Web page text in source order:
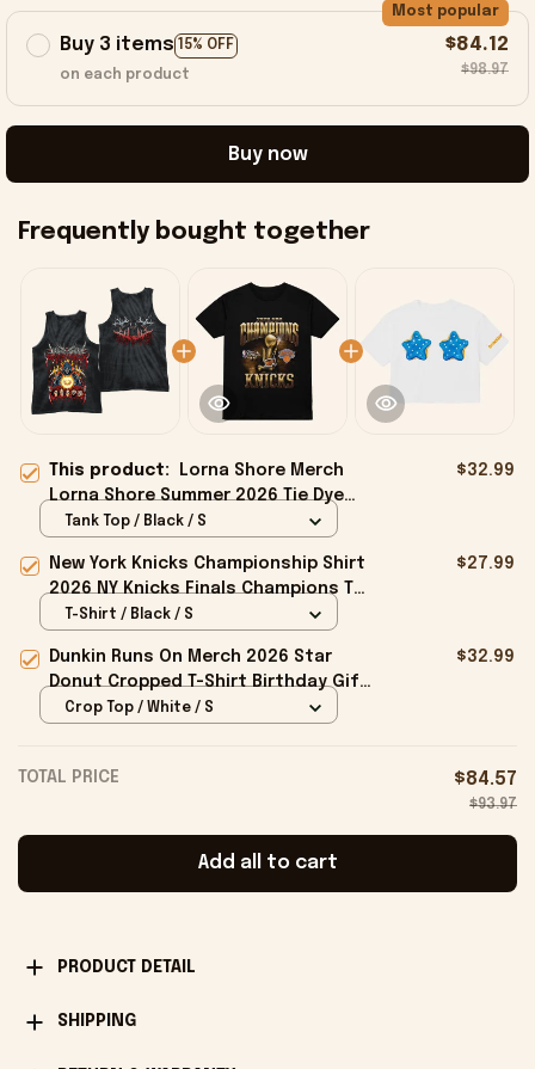
Buy 3 items 15% OFF
Most popular
on each product
$84.12
$98.97
Buy now
Frequently bought together
This product:
Lorna Shore Merch
Lorna Shore Summer 2026 Tie Dye
Tank Top Gifts For Music Lovers
$32.99
Tank Top / Black / S
New York Knicks Championship Shirt
2026 NY Knicks Finals Champions T-
Shirt Fan Apparel Black
$27.99
T-Shirt / Black / S
Dunkin Runs On Merch 2026 Star
Donut Cropped T-Shirt Birthday Gift
For Sisters
$32.99
Crop Top / White / S
TOTAL PRICE $84.57
$93.97
Add all to cart
PRODUCT DETAIL
SHIPPING